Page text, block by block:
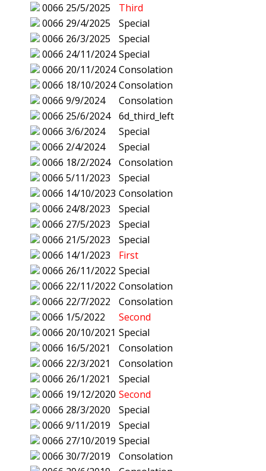
0066 25/5/2025
Third
0066 29/4/2025
Special
0066 26/3/2025
Special
0066 24/11/2024 Special
0066 20/11/2024 Consolation
0066 18/10/2024 Consolation
0066 9/9/2024
Consolation
0066 25/6/2024
6d_third_left
0066 3/6/2024
Special
0066 2/4/2024
Special
0066 18/2/2024
Consolation
0066 5/11/2023
Special
0066 14/10/2023 Consolation
0066 24/8/2023
Special
0066 27/5/2023
Special
0066 21/5/2023
Special
0066 14/1/2023
First
0066 26/11/2022 Special
0066 22/11/2022 Consolation
0066 22/7/2022
Consolation
0066 1/5/2022
Second
0066 20/10/2021 Special
0066 16/5/2021
Consolation
0066 22/3/2021
Consolation
0066 26/1/2021
Special
0066 19/12/2020 Second
0066 28/3/2020
Special
0066 9/11/2019
Special
0066 27/10/2019 Special
0066 30/7/2019
Consolation